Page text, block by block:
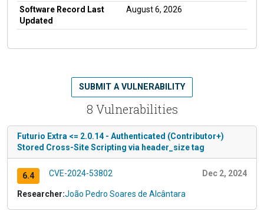
Software Record Last
Updated
August 6, 2026
8 Vulnerabilities
SUBMIT A VULNERABILITY
Futurio Extra <= 2.0.14 - Authenticated (Contributor+)
Stored Cross-Site Scripting via header_size tag
6.4 CVE-2024-53802 Dec 2, 2024
Researcher:João Pedro Soares de Alcântara